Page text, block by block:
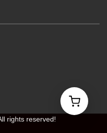
rights reserved!